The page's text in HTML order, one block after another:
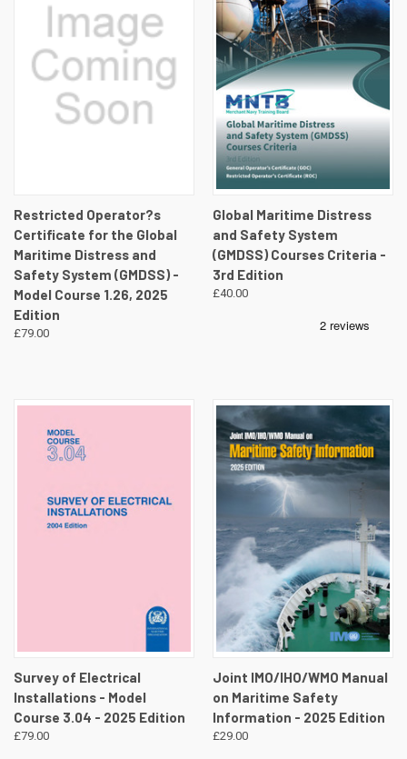
Restricted Operator?s
Certificate for the Global
Maritime Distress and
Safety System (GMDSS) -
Model Course 1.26, 2025
Edition
£79.00
Global Maritime Distress
and Safety System
(GMDSS) Courses Criteria -
3rd Edition
£40.00
Survey of Electrical
Installations - Model
Course 3.04 - 2025 Edition
£79.00
Joint IMO/IHO/WMO Manual
on Maritime Safety
Information - 2025 Edition
£29.00